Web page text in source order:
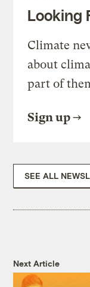
Looking
Climate
about
part of
Sign up
SEE ALL
Next Article